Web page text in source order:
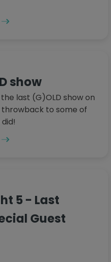
show
last (G)OLD show on
throwback to some of
5 - Last
Guest